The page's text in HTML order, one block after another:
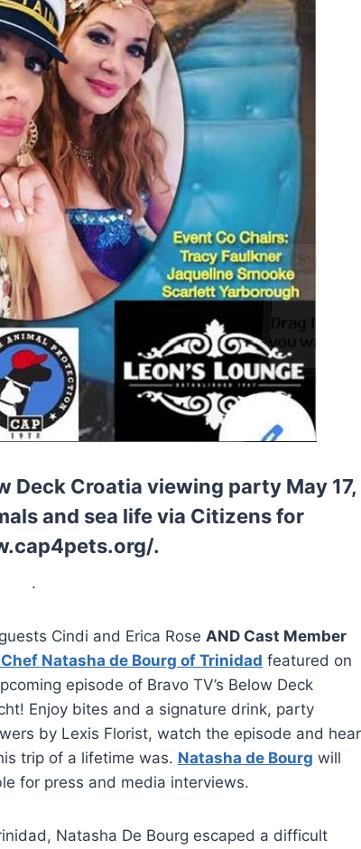
Deck Croatia viewing party May 17,
and sea life via Citizens for
.
.
Cindi and Erica Rose AND Cast Member
Natasha de Bourg of Trinidad featured on
episode of Bravo TV’s Below Deck
Enjoy bites and a signature drink, party
by Lexis Florist, watch the episode and hear
trip of a lifetime was. Natasha de Bourg will
for press and media interviews.
Natasha De Bourg escaped a difficult